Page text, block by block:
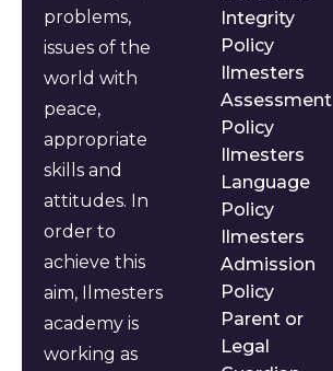
problems,
issues of the
world with
peace,
appropriate
skills and
attitudes. In
order to
achieve this
aim, Ilmesters
academy is
working as
Integrity
Policy
Ilmesters
Assessment
Policy
Ilmesters
Language
Policy
Ilmesters
Admission
Policy
Parent or
Legal